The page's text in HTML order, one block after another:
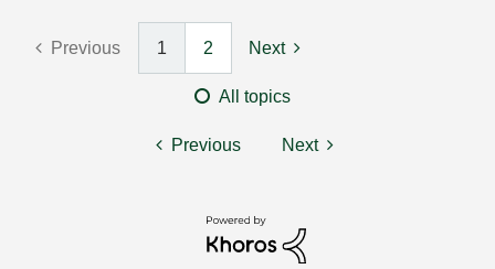
Previous 1 2 Next
All topics
Previous Next